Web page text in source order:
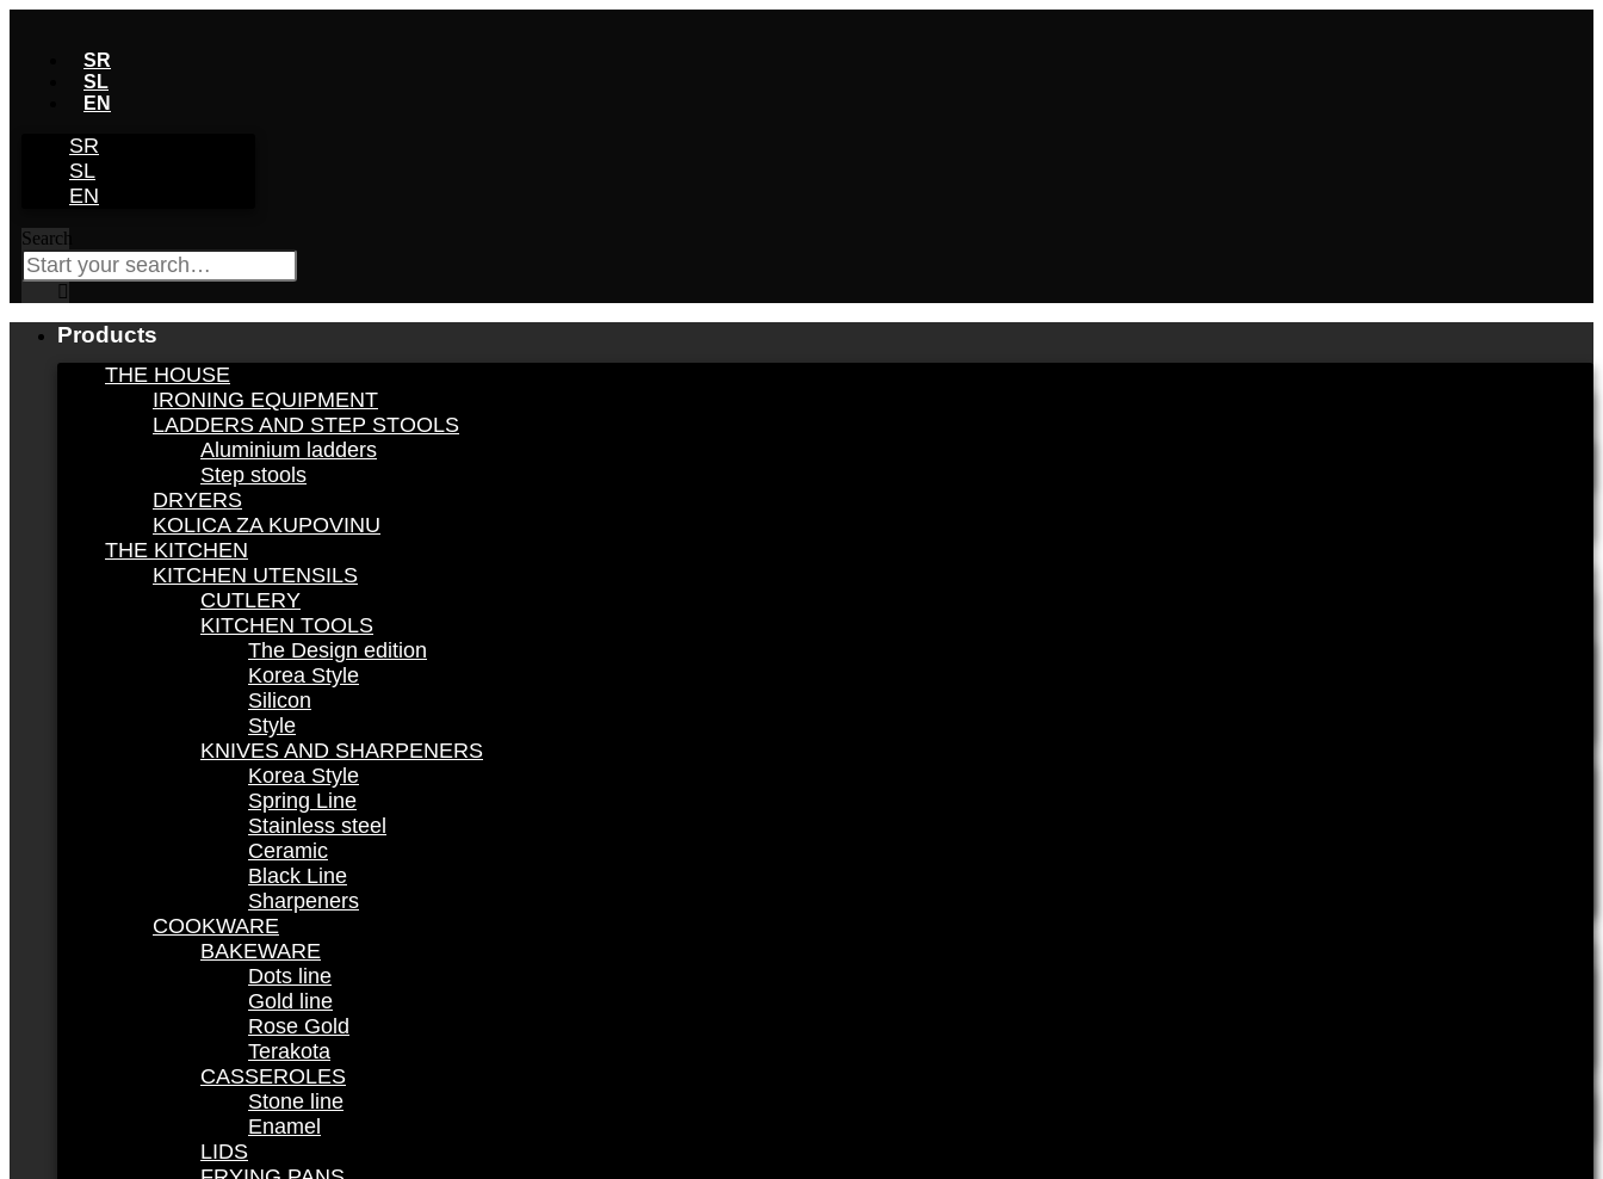
SR
SL
EN
SR
SL
EN
Search
Products
THE HOUSE
IRONING EQUIPMENT
LADDERS AND STEP STOOLS
Aluminium ladders
Step stools
DRYERS
KOLICA ZA KUPOVINU
THE KITCHEN
KITCHEN UTENSILS
CUTLERY
KITCHEN TOOLS
The Design edition
Korea Style
Silicon
Style
KNIVES AND SHARPENERS
Korea Style
Spring Line
Stainless steel
Ceramic
Black Line
Sharpeners
COOKWARE
BAKEWARE
Dots line
Gold line
Rose Gold
Terakota
CASSEROLES
Stone line
Enamel
LIDS